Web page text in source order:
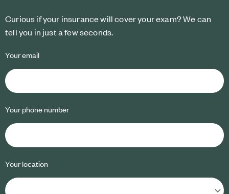
Curious if your insurance will cover your exam? We can
tell you in just a few seconds.